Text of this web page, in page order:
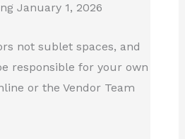
January 1, 2026
not sublet spaces, and
responsible for your own
or the Vendor Team